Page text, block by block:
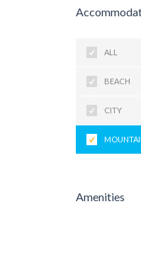
ALL
BEACH
CITY
Amenities